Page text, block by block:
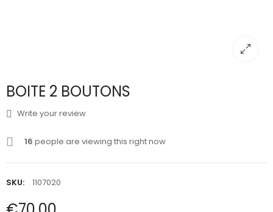
BOITE 2 BOUTONS
Write your review
16 people are viewing this right now
SKU: 1107020